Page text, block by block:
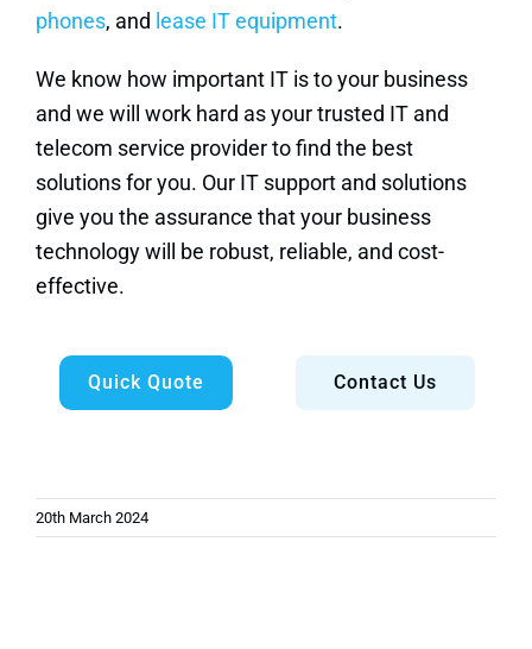
phones, and lease IT equipment.
We know how important IT is to your business
and we will work hard as your trusted IT and
telecom service provider to find the best
solutions for you. Our IT support and solutions
give you the assurance that your business
technology will be robust, reliable, and cost-
effective.
Quick Quote Contact Us
20th March 2024